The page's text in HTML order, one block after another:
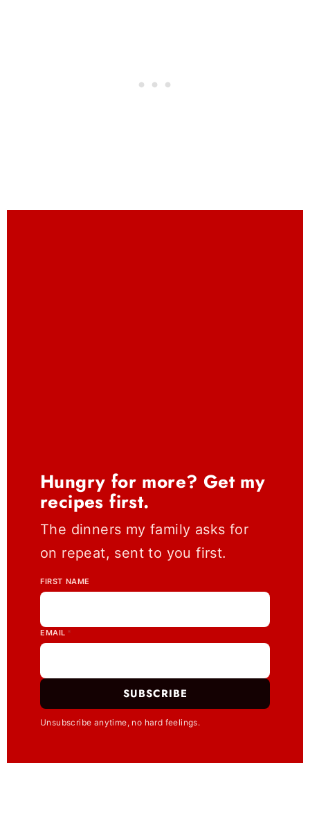
Hungry for more? Get my
recipes first.
The dinners my family asks for
on repeat, sent to you first.
FIRST NAME
EMAIL *
SUBSCRIBE
Unsubscribe anytime, no hard feelings.